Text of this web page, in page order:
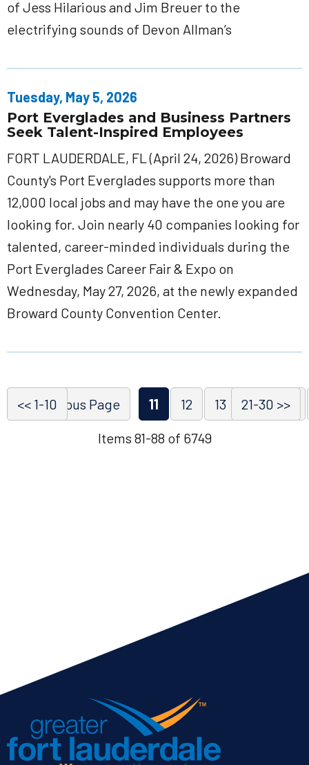
of Jess Hilarious and Jim Breuer to the
electrifying sounds of Devon Allman’s
Tuesday, May 5, 2026
Port Everglades and Business Partners
Seek Talent-Inspired Employees
FORT LAUDERDALE, FL (April 24, 2026) Broward
County's Port Everglades supports more than
12,000 local jobs and may have the one you are
looking for. Join nearly 40 companies looking for
talented, career-minded individuals during the
Port Everglades Career Fair & Expo on
Wednesday, May 27, 2026, at the newly expanded
Broward County Convention Center.
<< 1-10 21-30 >>
<< Previous Page 11 12 13 14 15
Items 81-88 of 6749